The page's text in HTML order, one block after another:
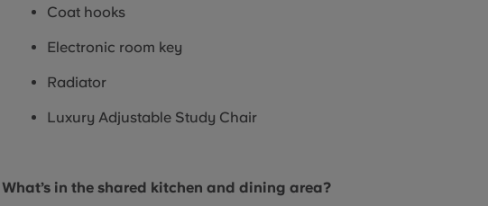
Coat hooks
Electronic room key
Radiator
Luxury Adjustable Study Chair
What’s in the shared kitchen and dining area?